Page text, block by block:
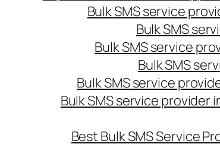
Bulk SMS service
Bulk SMS
Bulk SMS service
Bulk SMS
Bulk SMS service
Bulk SMS service provider
Best Bulk SMS Service